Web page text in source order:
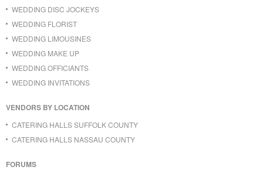
WEDDING DISC JOCKEYS
WEDDING FLORIST
WEDDING LIMOUSINES
WEDDING MAKE UP
WEDDING OFFICIANTS
WEDDING INVITATIONS
VENDORS BY LOCATION
CATERING HALLS SUFFOLK COUNTY
CATERING HALLS NASSAU COUNTY
FORUMS